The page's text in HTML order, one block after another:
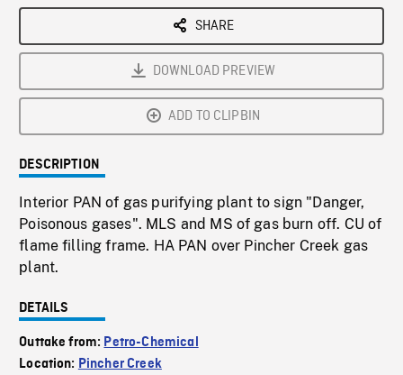
SHARE
DOWNLOAD PREVIEW
ADD TO CLIPBIN
DESCRIPTION
Interior PAN of gas purifying plant to sign "Danger,
Poisonous gases". MLS and MS of gas burn off. CU of
flame filling frame. HA PAN over Pincher Creek gas
plant.
DETAILS
Outtake from: Petro-Chemical
Location: Pincher Creek